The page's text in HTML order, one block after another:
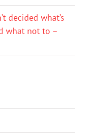
decided what’s
what not to –